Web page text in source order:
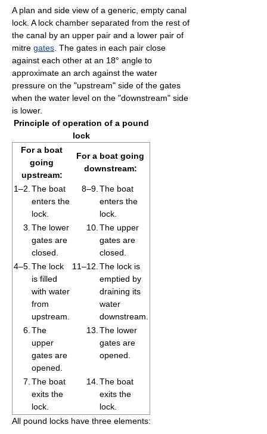
A plan and side view of a generic, empty canal
lock. A lock chamber separated from the rest of
the canal by an upper pair and a lower pair of
mitre gates. The gates in each pair close
against each other at an 18° angle to
approximate an arch against the water
pressure on the "upstream" side of the gates
when the water level on the "downstream" side
is lower.
Principle of operation of a pound
lock
For a boat
going
upstream:
For a boat going
downstream:
1–2.The boat
enters the
lock.
8–9.The boat
enters the
lock.
3.The lower
gates are
closed.
10.The upper
gates are
closed.
4–5.The lock
is filled
with water
from
upstream.
11–12.The lock is
emptied by
draining its
water
downstream.
6.The
upper
gates are
opened.
13.The lower
gates are
opened.
7.The boat
exits the
lock.
14.The boat
exits the
lock.
All pound locks have three elements: